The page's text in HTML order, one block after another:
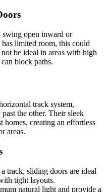
swing open inward or
limited room, this could
be ideal in areas with high
block paths.
track system,
the other. Their sleek
homes, creating an effortless
areas.
track, sliding doors are ideal
tight layouts.
natural light and provide a